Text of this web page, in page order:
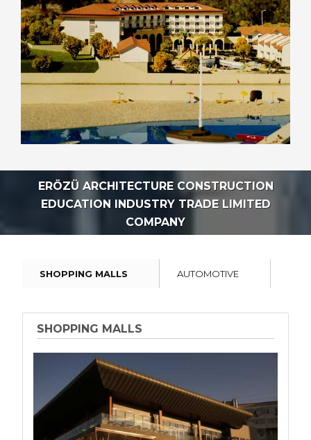
ERÖZÜ ARCHITECTURE CONSTRUCTION
EDUCATION INDUSTRY TRADE LIMITED
COMPANY
SHOPPING MALLS AUTOMOTIVE
SHOPPING MALLS